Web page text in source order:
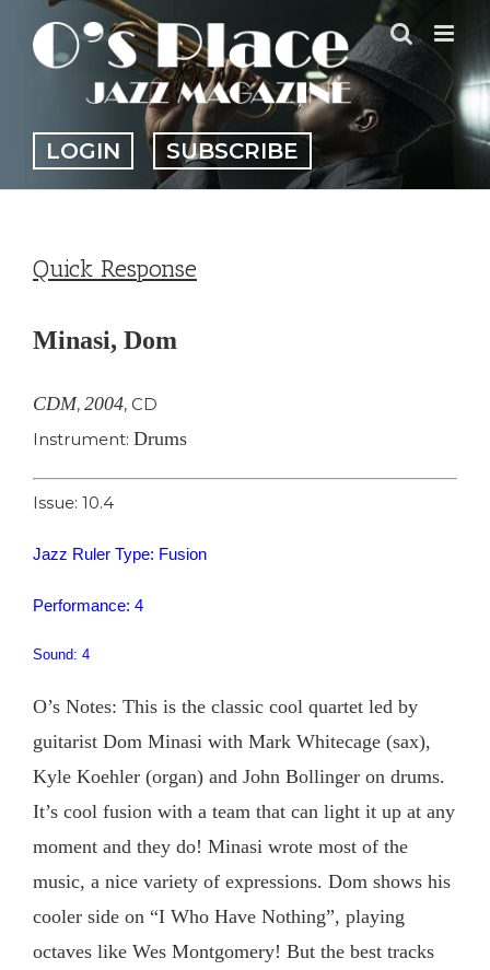
content
LOGIN SUBSCRIBE
Quick Response
Minasi, Dom
CDM, 2004, CD
Instrument: Drums
Issue: 10.4
Jazz Ruler Type: Fusion
Performance: 4
Sound: 4
O’s Notes: This is the classic cool quartet led by
guitarist Dom Minasi with Mark Whitecage (sax),
Kyle Koehler (organ) and John Bollinger on drums.
It’s cool fusion with a team that can light it up at any
moment and they do! Minasi wrote most of the
music, a nice variety of expressions. Dom shows his
cooler side on “I Who Have Nothing”, playing
octaves like Wes Montgomery! But the best tracks